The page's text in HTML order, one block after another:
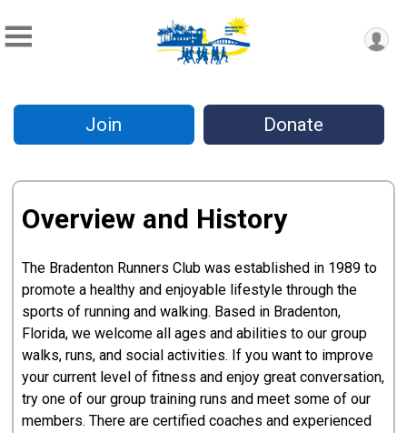
Join Donate
Overview and History
The Bradenton Runners Club was established in 1989 to
promote a healthy and enjoyable lifestyle through the
sports of running and walking. Based in Bradenton,
Florida, we welcome all ages and abilities to our group
walks, runs, and social activities. If you want to improve
your current level of fitness and enjoy great conversation,
try one of our group training runs and meet some of our
members. There are certified coaches and experienced